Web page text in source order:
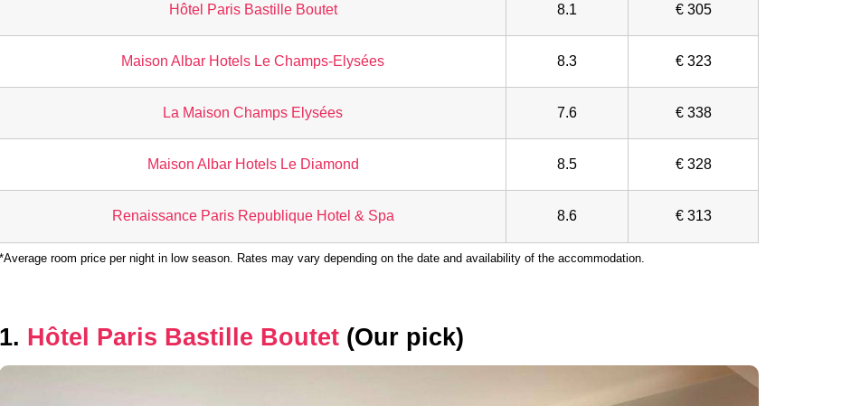
Hôtel Paris Bastille Boutet 8.1 € 305
Maison Albar Hotels Le Champs-Elysées 8.3 € 323
La Maison Champs Elysées 7.6 € 338
Maison Albar Hotels Le Diamond 8.5 € 328
Renaissance Paris Republique Hotel & Spa 8.6 € 313
*Average room price per night in low season. Rates may vary depending on the date and availability of the accommodation.
1. Hôtel Paris Bastille Boutet (Our pick)